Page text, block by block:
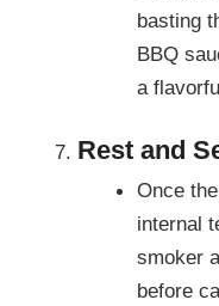
basting
BBQ
a
Rest and
Once
internal
smoker
before